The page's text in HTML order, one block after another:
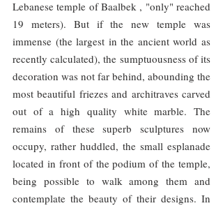
Lebanese temple of Baalbek , "only" reached
19 meters). But if the new temple was
immense (the largest in the ancient world as
recently calculated), the sumptuousness of its
decoration was not far behind, abounding the
most beautiful friezes and architraves carved
out of a high quality white marble. The
remains of these superb sculptures now
occupy, rather huddled, the small esplanade
located in front of the podium of the temple,
being possible to walk among them and
contemplate the beauty of their designs. In